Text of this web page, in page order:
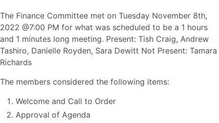
The Finance Committee met on Tuesday November 8th,
2022 @7:00 PM for what was scheduled to be a 1 hours
and 1 minutes long meeting. Present: Tish Craig, Andrew
Tashiro, Danielle Royden, Sara Dewitt Not Present: Tamara
Richards
The members considered the following items:
Welcome and Call to Order
Approval of Agenda